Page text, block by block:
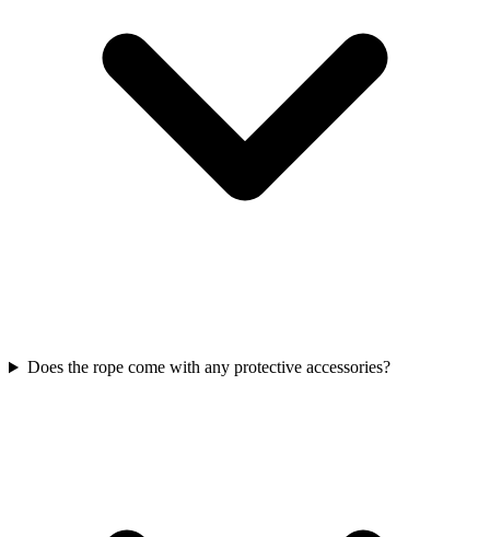
Does the rope come with any protective accessories?